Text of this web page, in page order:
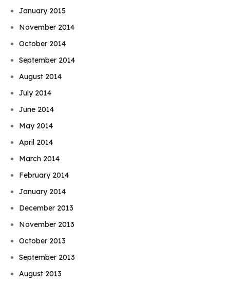
January 2015
November 2014
October 2014
September 2014
August 2014
July 2014
June 2014
May 2014
April 2014
March 2014
February 2014
January 2014
December 2013
November 2013
October 2013
September 2013
August 2013